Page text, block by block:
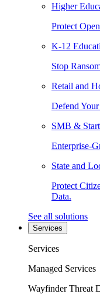
Higher
Protect
K-12
Stop
Retail and
Defend
SMB &
Enterprise-
State and
Protect
Data.
See all solutions
Services
Services
Managed Services
Wayfinder Threat